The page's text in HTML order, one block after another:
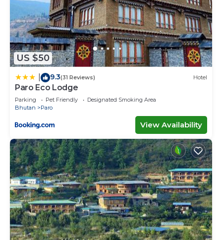
US $50
9.3(31 Reviews) Hotel
Paro Eco Lodge
Parking Pet Friendly
Designated Smoking Area
Bhutan
Paro
View Availability